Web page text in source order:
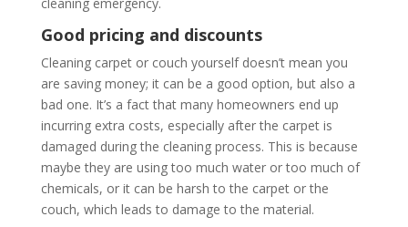
Good pricing and discounts
Cleaning carpet or couch yourself doesn’t mean you
are saving money; it can be a good option, but also a
bad one. It’s a fact that many homeowners end up
incurring extra costs, especially after the carpet is
damaged during the cleaning process. This is because
maybe they are using too much water or too much of
chemicals, or it can be harsh to the carpet or the
couch, which leads to damage to the material.